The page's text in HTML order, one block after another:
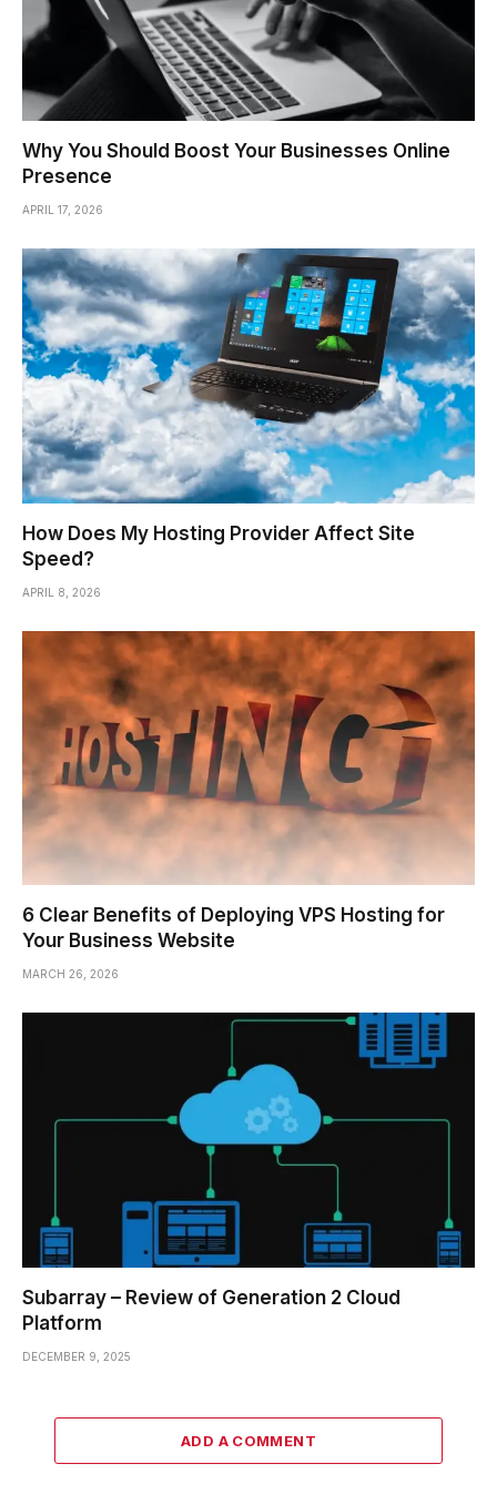
Why You Should Boost Your Businesses Online
Presence
APRIL 17, 2026
How Does My Hosting Provider Affect Site
Speed?
APRIL 8, 2026
6 Clear Benefits of Deploying VPS Hosting for
Your Business Website
MARCH 26, 2026
Subarray – Review of Generation 2 Cloud
Platform
DECEMBER 9, 2025
ADD A COMMENT